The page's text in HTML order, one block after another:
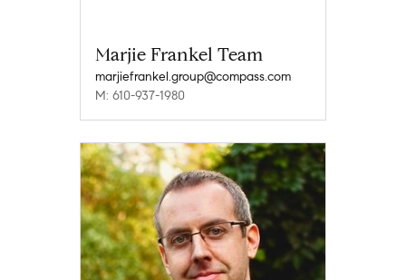
Marjie Frankel Team
marjiefrankel.group@compass.com
M: 610-937-1980